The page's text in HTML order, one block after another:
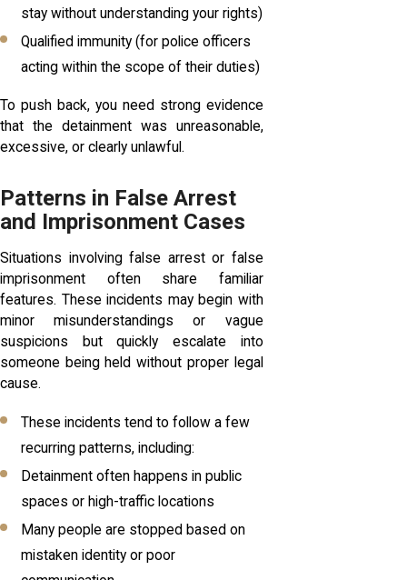
stay without understanding your rights)
Qualified immunity (for police officers
acting within the scope of their duties)
To push back, you need strong evidence
that the detainment was unreasonable,
excessive, or clearly unlawful.
Patterns in False Arrest
and Imprisonment Cases
Situations involving false arrest or false
imprisonment often share familiar
features. These incidents may begin with
minor misunderstandings or vague
suspicions but quickly escalate into
someone being held without proper legal
cause.
These incidents tend to follow a few
recurring patterns, including:
Detainment often happens in public
spaces or high-traffic locations
Many people are stopped based on
mistaken identity or poor